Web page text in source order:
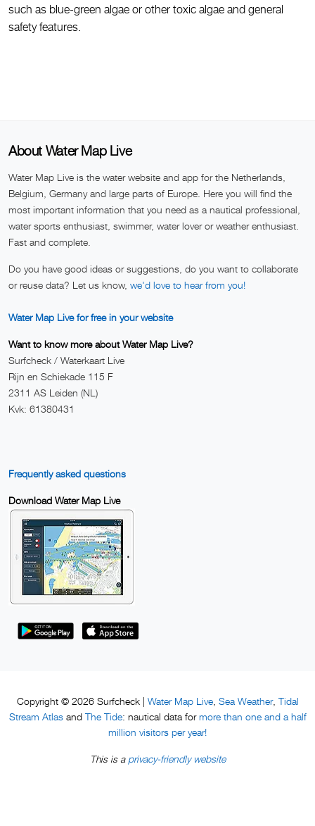
such as blue-green algae or other toxic algae and general
safety features.
About Water Map Live
Water Map Live is the water website and app for the Netherlands,
Belgium, Germany and large parts of Europe. Here you will find the
most important information that you need as a nautical professional,
water sports enthusiast, swimmer, water lover or weather enthusiast.
Fast and complete.
Do you have good ideas or suggestions, do you want to collaborate
or reuse data? Let us know, we'd love to hear from you!
Water Map Live for free in your website
Want to know more about Water Map Live?
Surfcheck / Waterkaart Live
Rijn en Schiekade 115 F
2311 AS Leiden (NL)
Kvk: 61380431
Frequently asked questions
Download Water Map Live
Copyright © 2026 Surfcheck | Water Map Live, Sea Weather, Tidal
Stream Atlasand The Tide: nautical data formore than one and a half
million visitors per year!
This is a privacy-friendly website